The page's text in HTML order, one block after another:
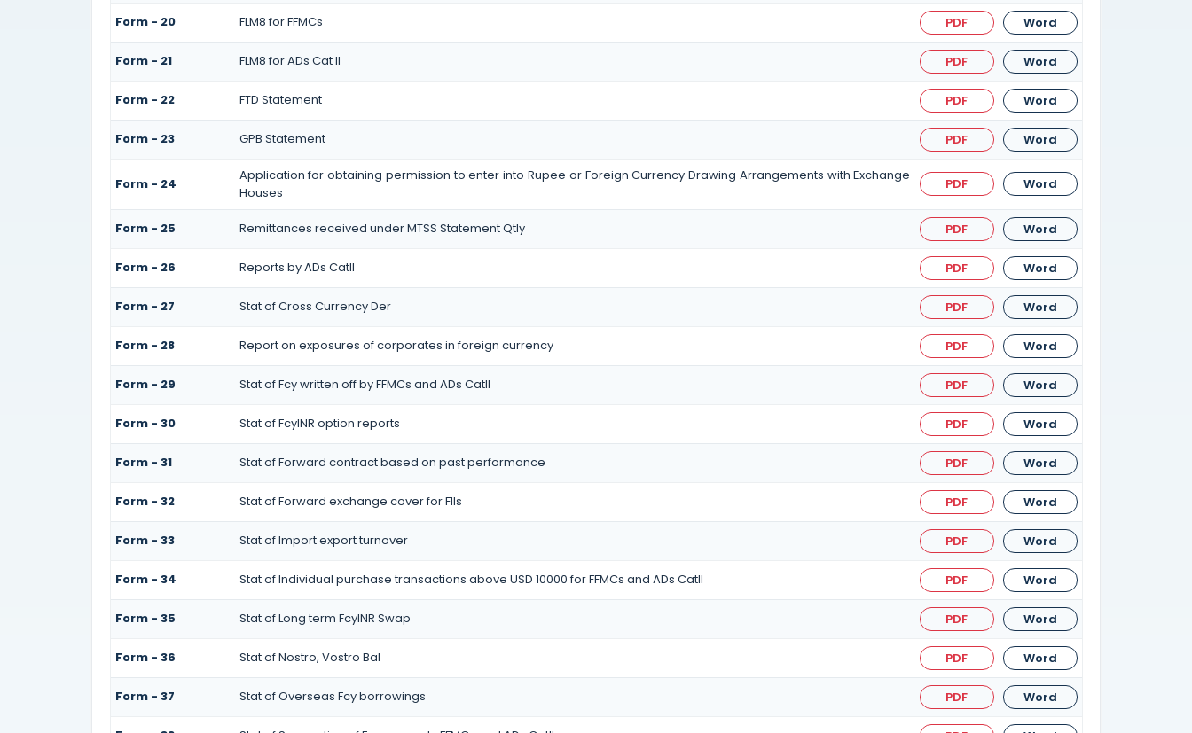
Form - 20 FLM8 for FFMCs PDF Word
Form - 21 FLM8 for ADs Cat II PDF Word
Form - 22 FTD Statement PDF Word
Form - 23 GPB Statement PDF Word
Form - 24
Application for obtaining permission to enter into Rupee or Foreign Currency Drawing Arrangements with Exchange
Houses
PDF Word
Form - 25 Remittances received under MTSS Statement Qtly PDF Word
Form - 26 Reports by ADs CatII PDF Word
Form - 27 Stat of Cross Currency Der PDF Word
Form - 28 Report on exposures of corporates in foreign currency PDF Word
Form - 29 Stat of Fcy written off by FFMCs and ADs CatII PDF Word
Form - 30 Stat of FcyINR option reports PDF Word
Form - 31 Stat of Forward contract based on past performance PDF Word
Form - 32 Stat of Forward exchange cover for FIIs PDF Word
Form - 33 Stat of Import export turnover PDF Word
Form - 34 Stat of Individual purchase transactions above USD 10000 for FFMCs and ADs CatII PDF Word
Form - 35 Stat of Long term FcyINR Swap PDF Word
Form - 36 Stat of Nostro, Vostro Bal PDF Word
Form - 37 Stat of Overseas Fcy borrowings PDF Word